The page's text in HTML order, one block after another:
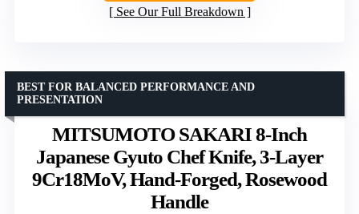
See Our Full Breakdown
MITSUMOTO SAKARI 8-Inch
Japanese Gyuto Chef Knife, 3-Layer
9Cr18MoV, Hand-Forged, Rosewood
Handle
BEST FOR BALANCED PERFORMANCE AND
PRESENTATION